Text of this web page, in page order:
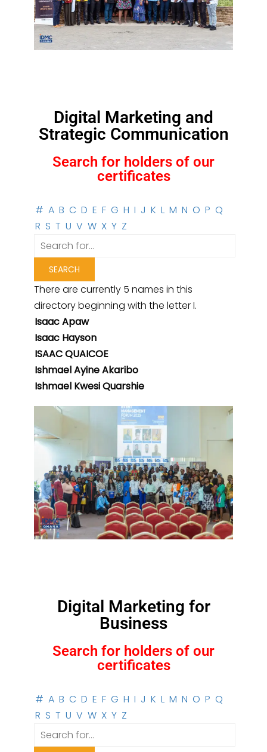
Digital Marketing and
Strategic Communication
Search for holders of our
certificates
# A B C D E F G H I J K L M N O P Q
R S T U V W X Y Z
There are currently 5 names in this
directory beginning with the letter I.
Isaac Apaw
Isaac Hayson
ISAAC QUAICOE
Ishmael Ayine Akaribo
Ishmael Kwesi Quarshie
Digital Marketing for
Business
Search for holders of our
certificates
# A B C D E F G H I J K L M N O P Q
R S T U V W X Y Z